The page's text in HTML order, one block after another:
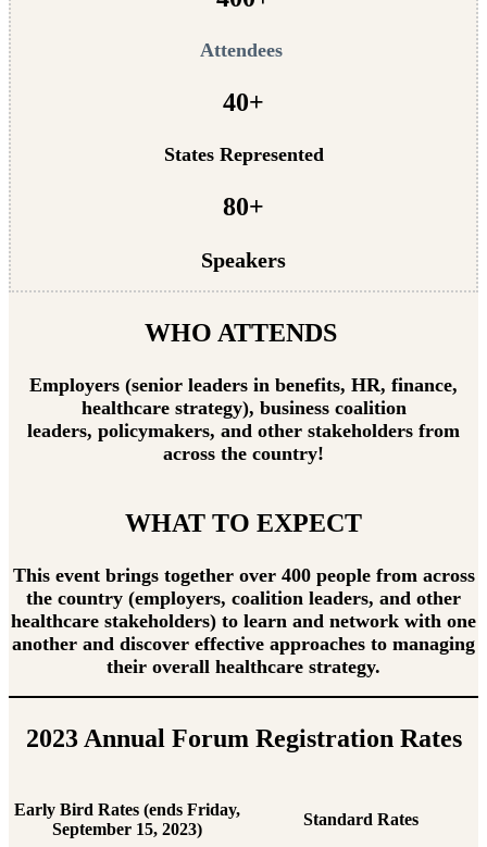
Attendees
40+
States Represented
80+
Speakers
WHO ATTENDS
Employers (senior leaders in benefits, HR, finance,
healthcare strategy), business coalition
leaders, policymakers, and other stakeholders from
across the country!
WHAT TO EXPECT
This event brings together over 400 people from across
the country (employers, coalition leaders, and other
healthcare stakeholders) to learn and network with one
another and discover effective approaches to managing
their overall healthcare strategy.
2023 Annual Forum Registration Rates
Early Bird Rates (ends Friday,
September 15, 2023)
Standard Rates